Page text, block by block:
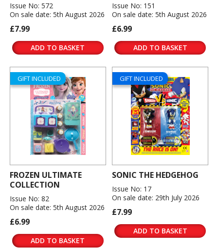
Issue No: 572
On sale date: 5th August 2026
£7.99
ADD TO BASKET
Issue No: 151
On sale date: 5th August 2026
£6.99
ADD TO BASKET
GIFT INCLUDED
FROZEN ULTIMATE
COLLECTION
Issue No: 82
On sale date: 5th August 2026
£6.99
ADD TO BASKET
GIFT INCLUDED
SONIC THE HEDGEHOG
Issue No: 17
On sale date: 29th July 2026
£7.99
ADD TO BASKET